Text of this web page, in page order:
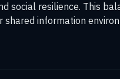
social resilience. This
information